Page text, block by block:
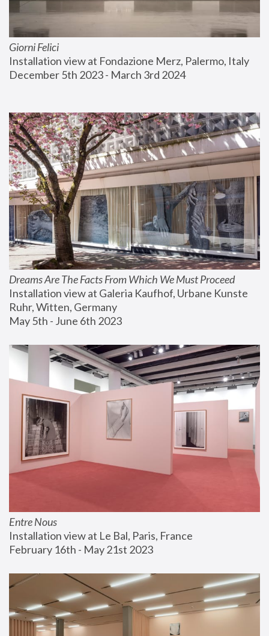
Giorni Felici
Installation view at Fondazione Merz, Palermo, Italy
December 5th 2023 - March 3rd 2024
Dreams Are The Facts From Which We Must Proceed
Installation view at Galeria Kaufhof, Urbane Kunste
Ruhr, Witten, Germany
May 5th - June 6th 2023
Entre Nous
Installation view at Le Bal, Paris, France
February 16th - May 21st 2023